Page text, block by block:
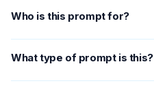
Who is this prompt for?
What type of prompt is this?